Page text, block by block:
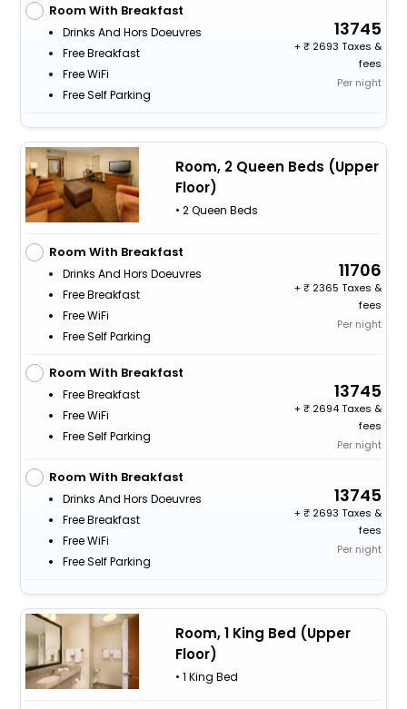
Room With Breakfast
Drinks And Hors Doeuvres
Free Breakfast
Free WiFi
Free Self Parking
13745
+
2693 Taxes &
fees
Per night
Room, 2 Queen Beds (Upper
Floor)
• 2 Queen Beds
Room With Breakfast
Drinks And Hors Doeuvres
Free Breakfast
Free WiFi
Free Self Parking
11706
+
2365 Taxes &
fees
Per night
Room With Breakfast
Free Breakfast
Free WiFi
Free Self Parking
13745
+
2694 Taxes &
fees
Per night
Room With Breakfast
Drinks And Hors Doeuvres
Free Breakfast
Free WiFi
Free Self Parking
13745
+
2693 Taxes &
fees
Per night
Room, 1 King Bed (Upper
Floor)
• 1 King Bed